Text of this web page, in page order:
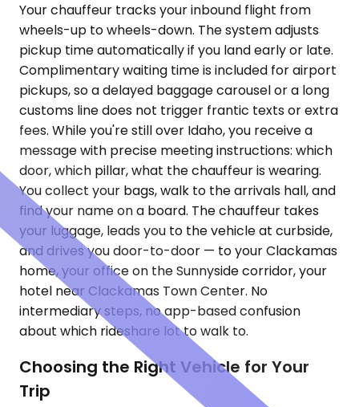
Your chauffeur tracks your inbound flight from
wheels-up to wheels-down. The system adjusts
pickup time automatically if you land early or late.
Complimentary waiting time is included for airport
pickups, so a delayed baggage carousel or a long
customs line does not trigger frantic texts or extra
fees. While you're still over Idaho, you receive a
message with precise meeting instructions: which
door, which pillar, what the chauffeur is wearing.
You collect your bags, walk to the arrivals hall, and
find your name on a board. The chauffeur takes
your luggage, leads you to the vehicle at curbside,
and drives you door-to-door — to your Clackamas
home, your office on the Sunnyside corridor, your
hotel near Clackamas Town Center. No
intermediary steps, no app-based confusion
about which rideshare lot to walk to.
Choosing the Right Vehicle for Your
Trip